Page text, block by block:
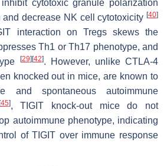
cytotoxic granule polarization
decrease NK cell cytotoxicity [40]
interaction on Tregs skews the
Th1 or Th17 phenotype, and
[29] [42]. However, unlike CTLA-4
knocked out in mice, are known to
and spontaneous autoimmune
[45], TIGIT knock-out mice do not
autoimmune phenotype, indicating
of TIGIT over immune response